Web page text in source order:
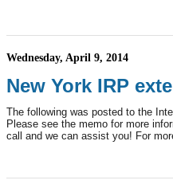
Wednesday, April 9, 2014
New York IRP
The following was posted to the
Please see the memo for more
call and we can assist you! For